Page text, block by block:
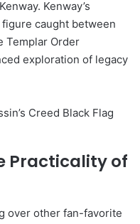
Kenway’s
caught between
Templar Order
exploration of legacy
Practicality of
over other fan-favorite